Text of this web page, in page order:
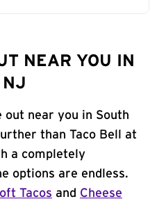
NEAR YOU IN
NJ
near you in South
than Taco Bell at
a completely
options are endless.
Tacos and Cheese